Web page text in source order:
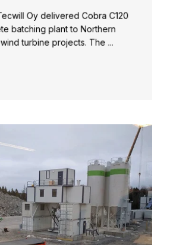
Oy delivered Cobra C120
batching plant to Northern
turbine projects. The ...